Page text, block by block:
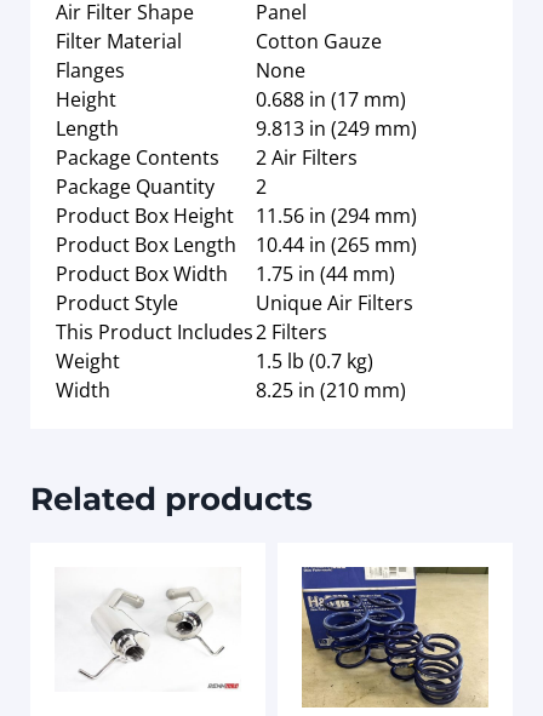
Air Filter Shape
Panel
Filter Material
Cotton Gauze
Flanges
None
Height
0.688 in (17 mm)
Length
9.813 in (249 mm)
Package Contents
2 Air Filters
Package Quantity
2
Product Box Height
11.56 in (294 mm)
Product Box Length
10.44 in (265 mm)
Product Box Width
1.75 in (44 mm)
Product Style
Unique Air Filters
This Product Includes2 Filters
Weight
1.5 lb (0.7 kg)
Width
8.25 in (210 mm)
Related products